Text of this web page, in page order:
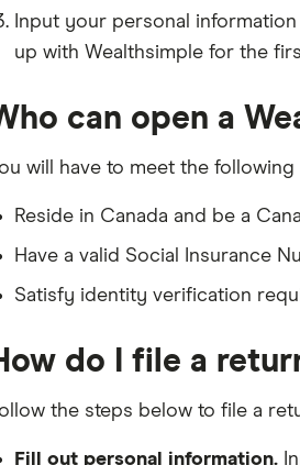
Input your personal
up with Wealthsimple for the
can open a
will have to meet the
Reside in Canada and be a
Have a valid Social Insurance
Satisfy identity verification
do I file a
the steps below to file a
Fill out personal information.